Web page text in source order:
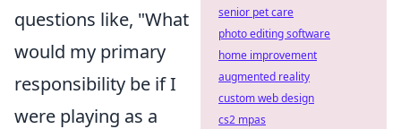
questions like, "What
would my primary
responsibility be if I
were playing as a
senior pet care
photo editing software
home improvement
augmented reality
custom web design
cs2 mpas